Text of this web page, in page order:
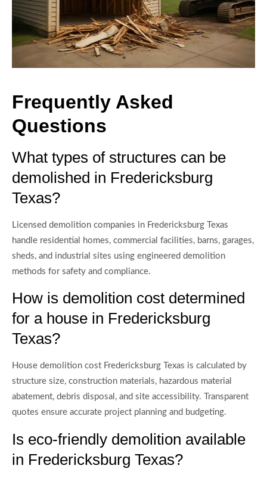
Frequently Asked
Questions
What types of structures can be
demolished in Fredericksburg
Texas?
Licensed demolition companies in Fredericksburg Texas
handle residential homes, commercial facilities, barns, garages,
sheds, and industrial sites using engineered demolition
methods for safety and compliance.
How is demolition cost determined
for a house in Fredericksburg
Texas?
House demolition cost Fredericksburg Texas is calculated by
structure size, construction materials, hazardous material
abatement, debris disposal, and site accessibility. Transparent
quotes ensure accurate project planning and budgeting.
Is eco-friendly demolition available
in Fredericksburg Texas?